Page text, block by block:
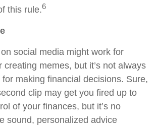
this rule.6
social media might work for
creating memes, but it’s not always
making financial decisions. Sure,
clip may get you fired up to
of your finances, but it’s no
sound, personalized advice